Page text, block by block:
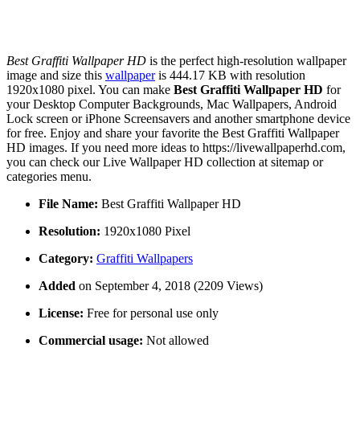
Best Graffiti Wallpaper HD is the perfect high-resolution wallpaper
image and size this wallpaperis 444.17 KB with resolution
1920x1080 pixel. You can make Best Graffiti Wallpaper HD for
your Desktop Computer Backgrounds, Mac Wallpapers, Android
Lock screen or iPhone Screensavers and another smartphone device
for free. Enjoy and share your favorite the Best Graffiti Wallpaper
HD images. If you need more ideas to https://livewallpaperhd.com,
you can check our Live Wallpaper HD collection at sitemap or
categories menu.
File Name: Best Graffiti Wallpaper HD
Resolution: 1920x1080 Pixel
Category: Graffiti Wallpapers
Added on September 4, 2018 (2209 Views)
License: Free for personal use only
Commercial usage: Not allowed